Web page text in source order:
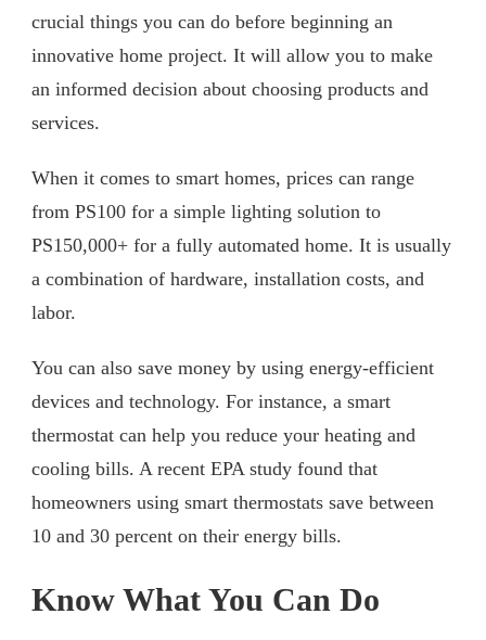
crucial things you can do before beginning an
innovative home project. It will allow you to make
an informed decision about choosing products and
services.
When it comes to smart homes, prices can range
from PS100 for a simple lighting solution to
PS150,000+ for a fully automated home. It is usually
a combination of hardware, installation costs, and
labor.
You can also save money by using energy-efficient
devices and technology. For instance, a smart
thermostat can help you reduce your heating and
cooling bills. A recent EPA study found that
homeowners using smart thermostats save between
10 and 30 percent on their energy bills.
Know What You Can Do